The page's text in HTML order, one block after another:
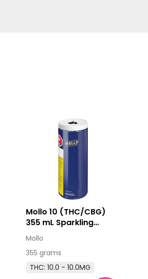
Mollo 10 (THC/CBG)
355 mL Sparkling
Beverage
Mollo
355 grams
THC: 10.0 - 10.0MG